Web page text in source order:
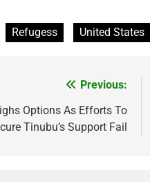
Refugess United States
Previous:
Options As Efforts To
Tinubu’s Support Fail